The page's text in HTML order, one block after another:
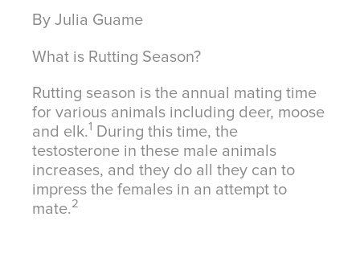
By Julia Guame
What is Rutting Season?
Rutting season is the annual mating time
for various animals including deer, moose
and elk.1 During this time, the
testosterone in these male animals
increases, and they do all they can to
impress the females in an attempt to
mate.2